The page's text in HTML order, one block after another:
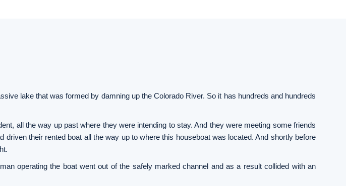
lake that was formed by damning up the Colorado River. So it has hundreds and hundreds
all the way up past where they were intending to stay. And they were meeting some friends
their rented boat all the way up to where this houseboat was located. And shortly before
operating the boat went out of the safely marked channel and as a result collided with an